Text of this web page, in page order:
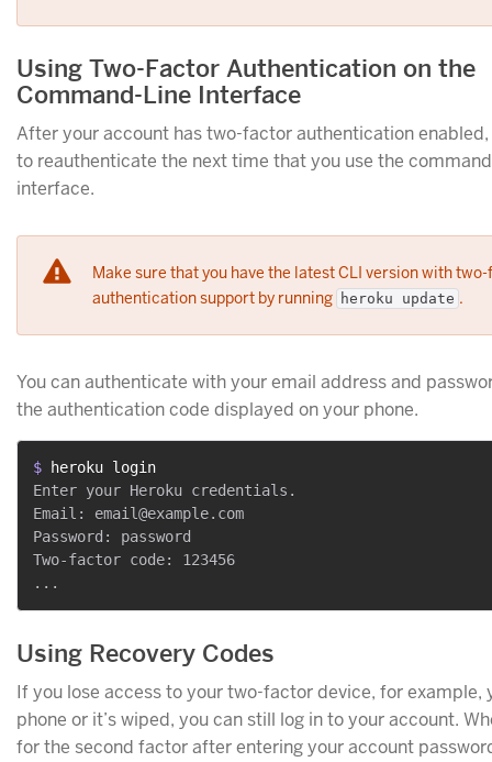
Using Two-Factor Authentication on the
Command-Line Interface
After your account has two-factor authentication enabled,
to reauthenticate the next time that you use the
interface.
Make sure that you have the latest CLI version with
authentication support by running heroku update .
You can authenticate with your email address and
the authentication code displayed on your phone.
$
heroku login
Enter your Heroku credentials.
Email: email@example.com
Password: password
Two-factor code: 123456
Using Recovery Codes
If you lose access to your two-factor device, for example,
phone or it’s wiped, you can still log in to your account.
for the second factor after entering your account